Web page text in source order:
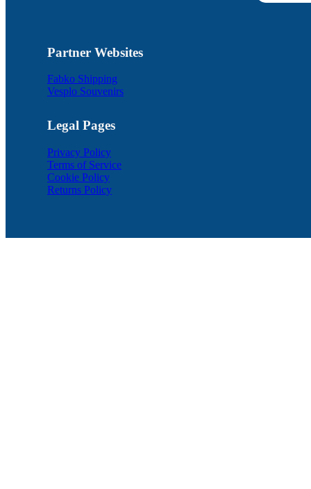
Partner Websites
Fabko Shipping
Vesplo Souvenirs
Legal Pages
Privacy Policy
Terms of Service
Cookie Policy
Returns Policy